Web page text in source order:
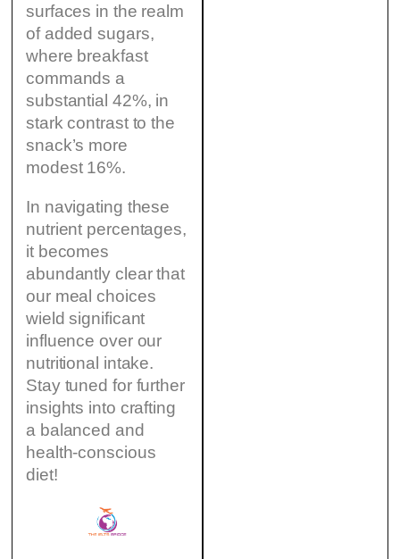
surfaces in the realm
of added sugars,
where breakfast
commands a
substantial 42%, in
stark contrast to the
snack’s more
modest 16%.
In navigating these
nutrient percentages,
it becomes
abundantly clear that
our meal choices
wield significant
influence over our
nutritional intake.
Stay tuned for further
insights into crafting
a balanced and
health-conscious
diet!